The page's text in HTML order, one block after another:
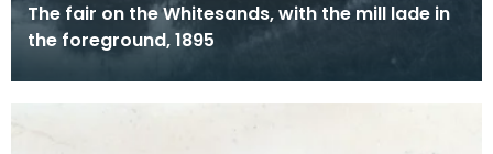
The fair on the Whitesands, with the mill lade in
the foreground, 1895